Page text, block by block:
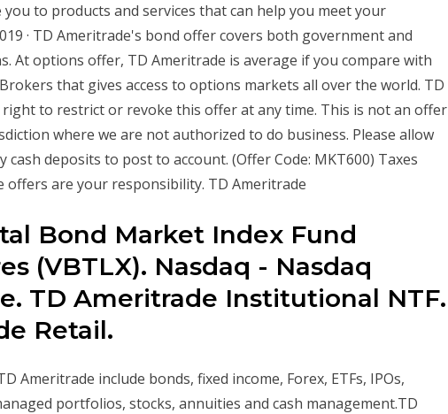
to products and services that can help you meet your
· TD Ameritrade's bond offer covers both government and
At options offer, TD Ameritrade is average if you compare with
that gives access to options markets all over the world. TD
to restrict or revoke this offer at any time. This is not an offer
where we are not authorized to do business. Please allow
cash deposits to post to account. (Offer Code: MKT600) Taxes
offers are your responsibility. TD Ameritrade
Bond Market Index Fund
(VBTLX). Nasdaq - Nasdaq
TD Ameritrade Institutional NTF.
Retail.
Ameritrade include bonds, fixed income, Forex, ETFs, IPOs,
portfolios, stocks, annuities and cash management.TD